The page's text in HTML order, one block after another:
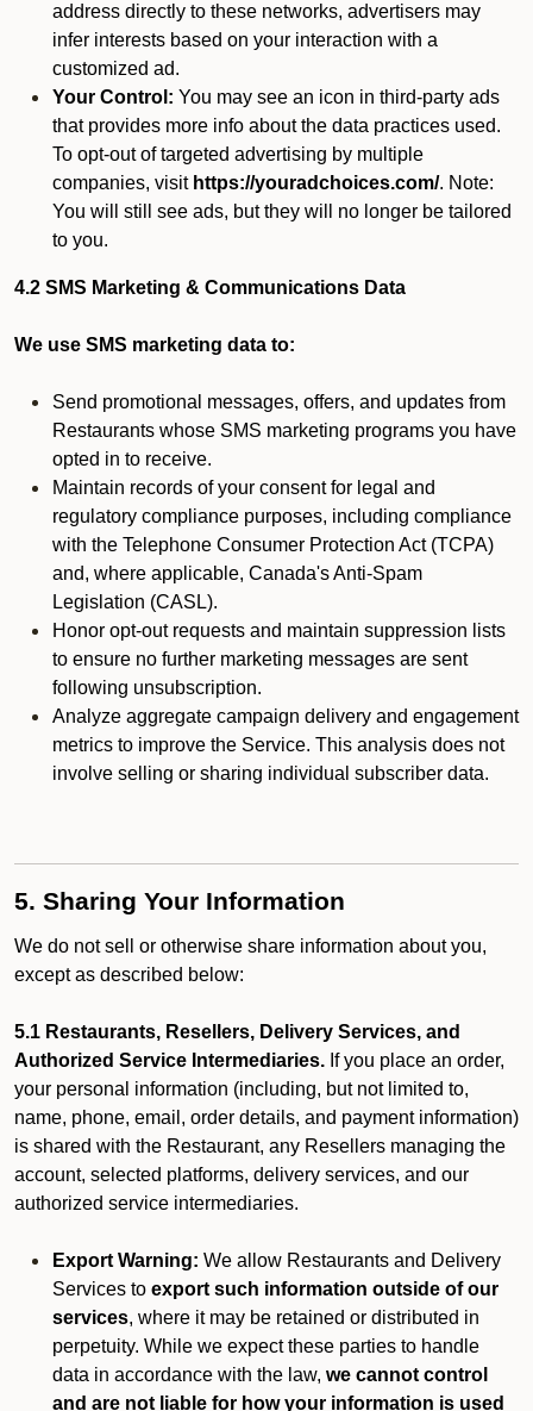
address directly to these networks, advertisers may
infer interests based on your interaction with a
customized ad.
Your Control: You may see an icon in third-party ads
that provides more info about the data practices used.
To opt-out of targeted advertising by multiple
companies, visit https://youradchoices.com/. Note:
You will still see ads, but they will no longer be tailored
to you.
4.2 SMS Marketing & Communications Data
We use SMS marketing data to:
Send promotional messages, offers, and updates from
Restaurants whose SMS marketing programs you have
opted in to receive.
Maintain records of your consent for legal and
regulatory compliance purposes, including compliance
with the Telephone Consumer Protection Act (TCPA)
and, where applicable, Canada's Anti-Spam
Legislation (CASL).
Honor opt-out requests and maintain suppression lists
to ensure no further marketing messages are sent
following unsubscription.
Analyze aggregate campaign delivery and engagement
metrics to improve the Service. This analysis does not
involve selling or sharing individual subscriber data.
5. Sharing Your Information
We do not sell or otherwise share information about you,
except as described below:
5.1 Restaurants, Resellers, Delivery Services, and
Authorized Service Intermediaries. If you place an order,
your personal information (including, but not limited to,
name, phone, email, order details, and payment information)
is shared with the Restaurant, any Resellers managing the
account, selected platforms, delivery services, and our
authorized service intermediaries.
Export Warning: We allow Restaurants and Delivery
Services to export such information outside of our
services, where it may be retained or distributed in
perpetuity. While we expect these parties to handle
data in accordance with the law, we cannot control
and are not liable for how your information is used